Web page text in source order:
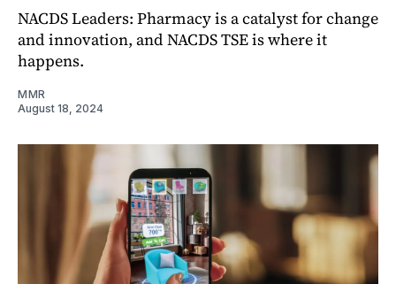
NACDS Leaders: Pharmacy is a catalyst for change
and innovation, and NACDS TSE is where it
happens.
MMR
August 18, 2024